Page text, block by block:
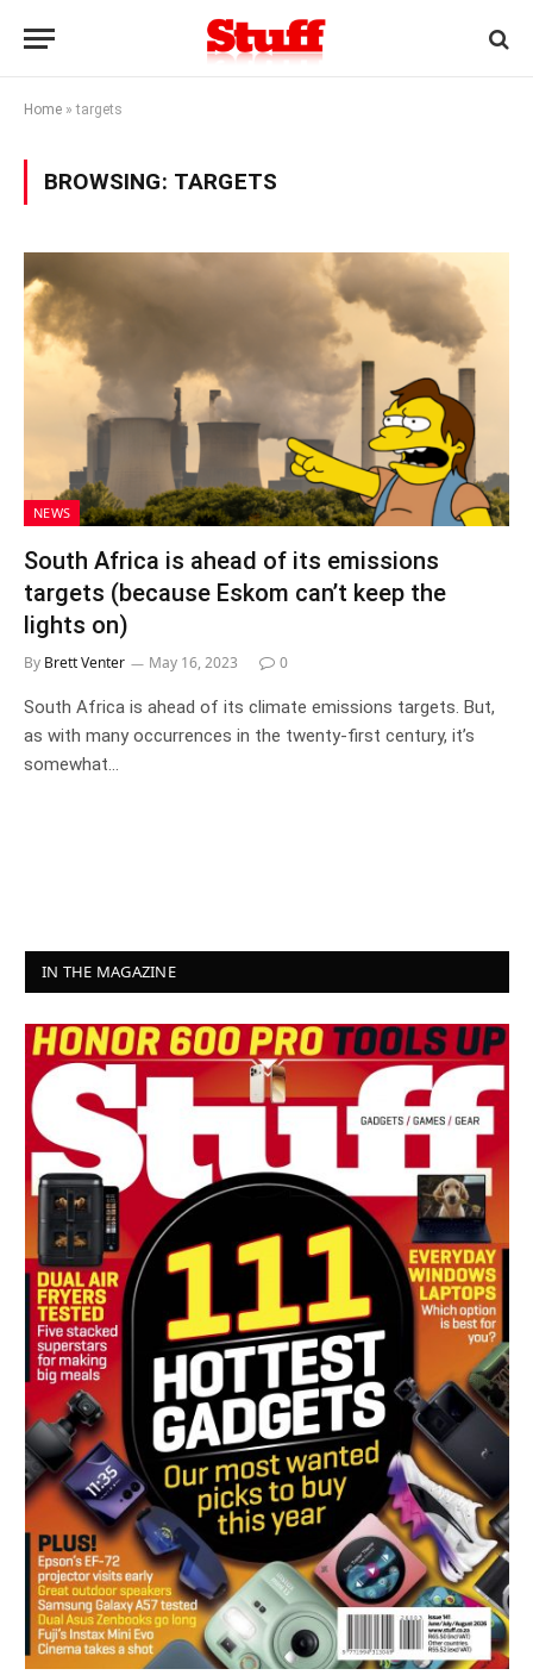
Home »targets
BROWSING: TARGETS
NEWS
South Africa is ahead of its emissions
targets (because Eskom can’t keep the
lights on)
By Brett Venter May 16, 2023 0
South Africa is ahead of its climate emissions targets. But,
as with many occurrences in the twenty-first century, it’s
somewhat…
IN THE MAGAZINE